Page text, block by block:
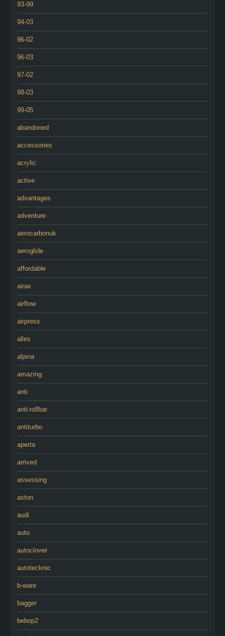
93-99
94-03
96-02
96-03
97-02
98-03
99-05
abandoned
accessories
acrylic
active
advantages
adventure
aerocarbonuk
aeroglide
affordable
airax
airflow
airpress
alles
alpina
amazing
anti
anti-rollbar
antiturbo
aperta
arrived
assessing
aston
audi
auto
autoclover
autotecknic
b-ware
bagger
bebop2